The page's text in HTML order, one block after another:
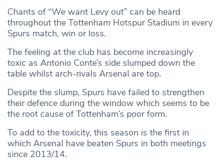
Chants of “We want Levy out” can be heard
throughout the Tottenham Hotspur Stadium in every
Spurs match, win or loss.
The feeling at the club has become increasingly
toxic as Antonio Conte’s side slumped down the
table whilst arch-rivals Arsenal are top.
Despite the slump, Spurs have failed to strengthen
their defence during the window which seems to be
the root cause of Tottenham’s poor form.
To add to the toxicity, this season is the first in
which Arsenal have beaten Spurs in both meetings
since 2013/14.